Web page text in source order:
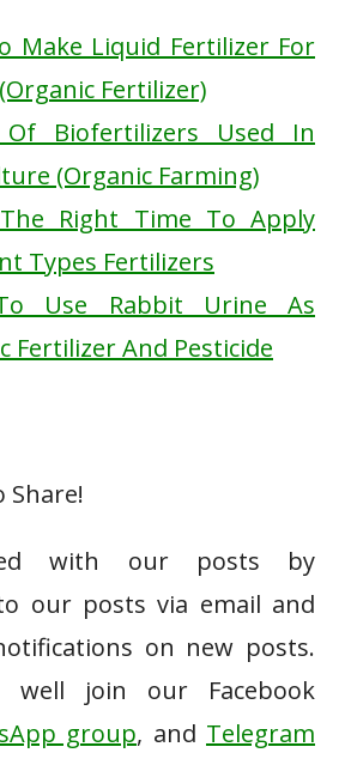
Make Liquid Fertilizer For
Fertilizer)
Of Biofertilizers Used In
(Organic Farming)
Right Time To Apply
Types Fertilizers
Use Rabbit Urine As
Fertilizer And Pesticide
Share!
with our posts by
our posts via email and
on new posts.
well join our Facebook
group, and Telegram